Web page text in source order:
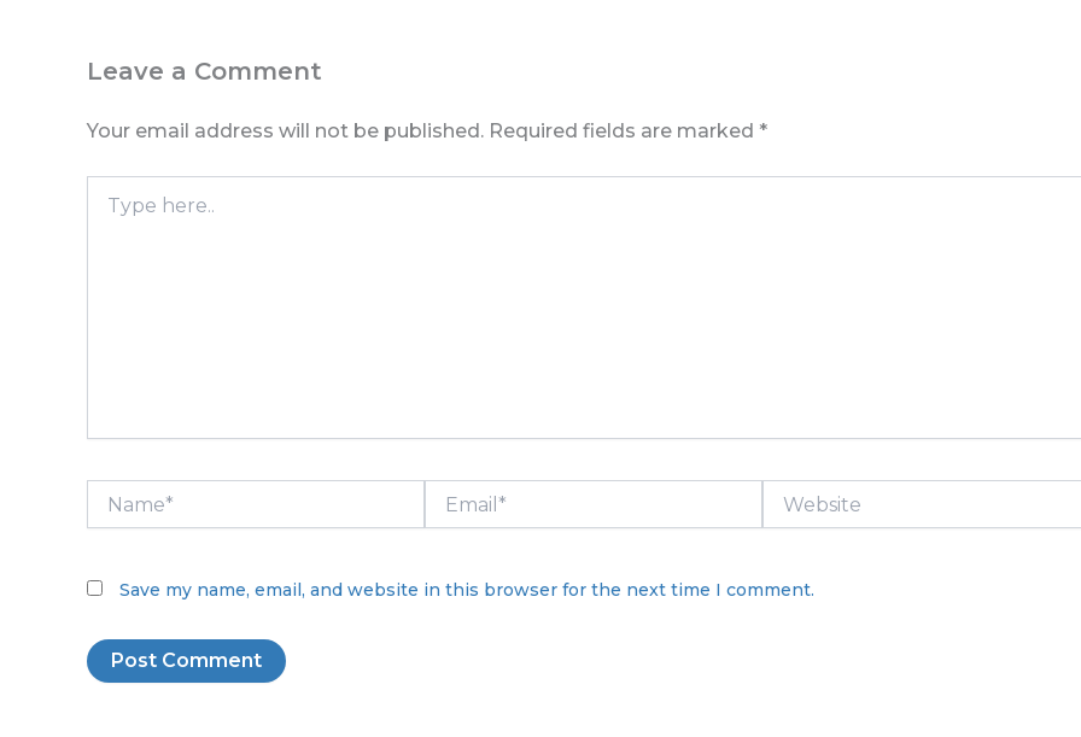
Leave a Comment
Your email address will not be published. Required fields are marked *
here..
Website
Save my name, email, and website in this browser for the next time I comment.